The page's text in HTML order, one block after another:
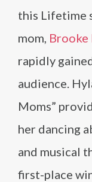
this Lifetime
mom, Brooke
rapidly
audience.
Moms”
her dancing
and musical
first-place